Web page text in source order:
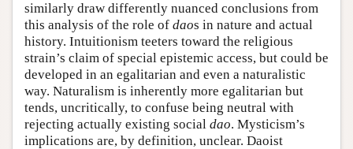
similarly draw differently nuanced conclusions from
this analysis of the role of daos in nature and actual
history. Intuitionism teeters toward the religious
strain’s claim of special epistemic access, but could be
developed in an egalitarian and even a naturalistic
way. Naturalism is inherently more egalitarian but
tends, uncritically, to confuse being neutral with
rejecting actually existing social dao. Mysticism’s
implications are, by definition, unclear. Daoist